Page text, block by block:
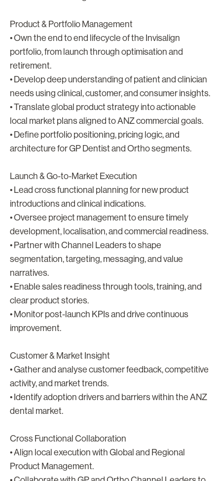
Product & Portfolio Management
• Own the end to end lifecycle of the Invisalign
portfolio, from launch through optimisation and
retirement.
• Develop deep understanding of patient and clinician
needs using clinical, customer, and consumer insights.
• Translate global product strategy into actionable
local market plans aligned to ANZ commercial goals.
• Define portfolio positioning, pricing logic, and
architecture for GP Dentist and Ortho segments.
Launch & Go-to-Market Execution
• Lead cross functional planning for new product
introductions and clinical indications.
• Oversee project management to ensure timely
development, localisation, and commercial readiness.
• Partner with Channel Leaders to shape
segmentation, targeting, messaging, and value
narratives.
• Enable sales readiness through tools, training, and
clear product stories.
• Monitor post-launch KPIs and drive continuous
improvement.
Customer & Market Insight
• Gather and analyse customer feedback, competitive
activity, and market trends.
• Identify adoption drivers and barriers within the ANZ
dental market.
Cross Functional Collaboration
• Align local execution with Global and Regional
Product Management.